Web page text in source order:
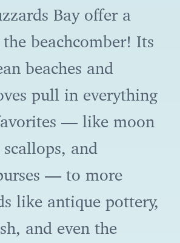
Bay offer a
beachcomber! Its
beaches and
pull in everything
— like moon
and
— to more
like antique pottery,
and even the